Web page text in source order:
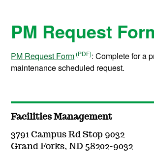
PM Request
PM Request Form
: Complete for a
maintenance scheduled request.
Facilities Management
3791 Campus Rd Stop 9032
Grand Forks, ND 58202-9032